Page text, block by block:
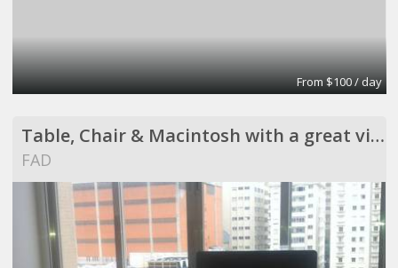
From $100 / day
Table, Chair & Macintosh with a great view !
FAD